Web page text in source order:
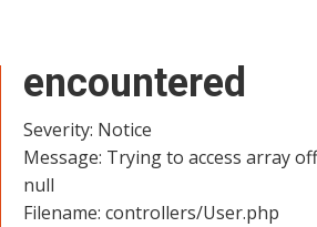
encountered
Severity: Notice
Message: Trying to access array
null
Filename: controllers/User.php